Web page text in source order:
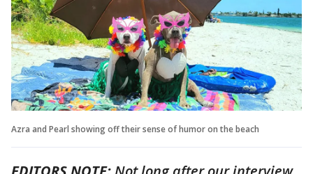
Azra and Pearl showing off their sense of humor on the beach